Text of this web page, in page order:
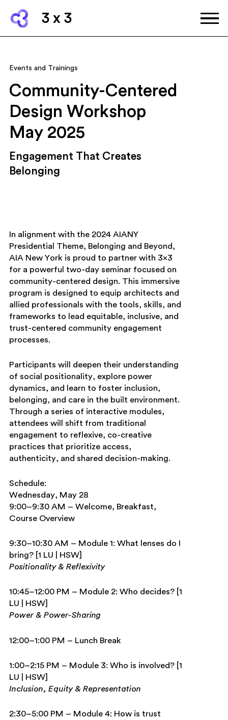
3 x 3
Events and Trainings
Community-Centered
Design Workshop
May 2025
Engagement That Creates
Belonging
In alignment with the 2024 AIANY
Presidential Theme, Belonging and Beyond,
AIA New York is proud to partner with 3×3
for a powerful two-day seminar focused on
community-centered design. This immersive
program is designed to equip architects and
allied professionals with the tools, skills, and
frameworks to lead equitable, inclusive, and
trust-centered community engagement
processes.
Participants will deepen their understanding
of social positionality, explore power
dynamics, and learn to foster inclusion,
belonging, and care in the built environment.
Through a series of interactive modules,
attendees will shift from traditional
engagement to reflexive, co-creative
practices that prioritize access,
authenticity, and shared decision-making.
Schedule:
Wednesday, May 28
9:00–9:30 AM – Welcome, Breakfast,
Course Overview
9:30–10:30 AM – Module 1: What lenses do I
bring? [1 LU | HSW]
Positionality & Reflexivity
10:45–12:00 PM – Module 2: Who decides? [1
LU | HSW]
Power & Power-Sharing
12:00–1:00 PM – Lunch Break
1:00–2:15 PM – Module 3: Who is involved? [1
LU | HSW]
Inclusion, Equity & Representation
2:30–5:00 PM – Module 4: How is trust